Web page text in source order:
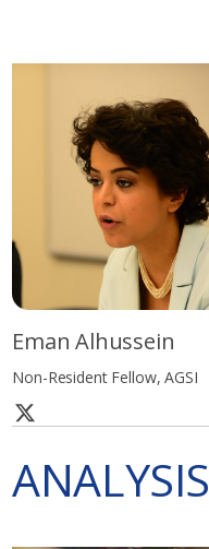
Eman Alhussein
Non-Resident Fellow, AGSI
ANALYSIS